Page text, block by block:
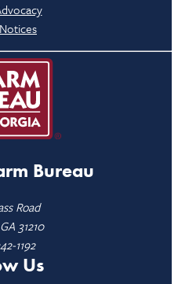
Notices
Bureau
Road
31210
1192
Us